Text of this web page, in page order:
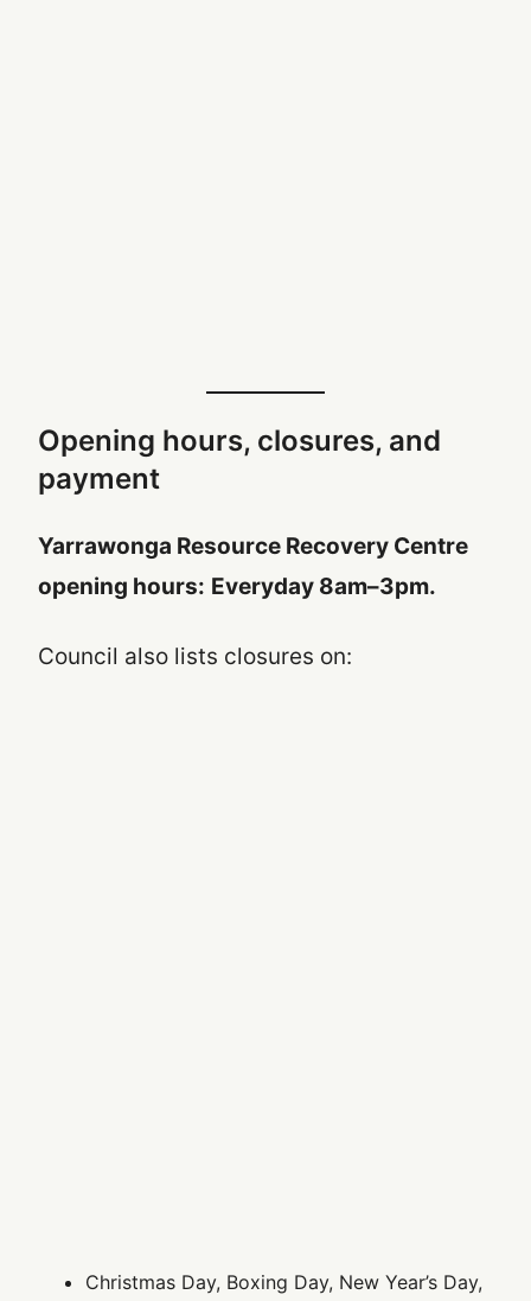
Opening hours, closures, and
payment
Yarrawonga Resource Recovery Centre
opening hours: Everyday 8am–3pm.
Council also lists closures on:
Christmas Day, Boxing Day, New Year’s Day,